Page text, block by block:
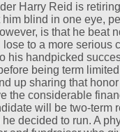
Harry Reid is
him blind in one eye,
is that he beat
to a more serious
his handpicked
being term
up sharing that
the considerable
will be two-term
decided to run. A